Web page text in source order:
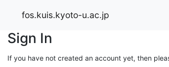
fos.kuis.kyoto-u.ac.jp
Sign In
If you have not created an account yet, then